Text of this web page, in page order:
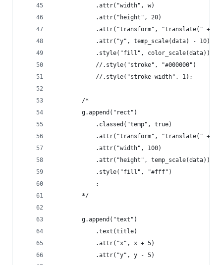
            .attr("width", w)
            .attr("height", 20)
.attr("transform", "translate(" +
            .attr("y", temp_scale(data) - 10)
            .style("fill", color_scale(data))
            //.style("stroke", "#000000")
            //.style("stroke-width", 1);
        /*
        g.append("rect")
            .classed("temp", true)
.attr("transform", "translate(" +
            .attr("width", 100)
            .attr("height", temp_scale(data))
            .style("fill", "#fff")
            ;
        */
        g.append("text")
            .text(title)
            .attr("x", x + 5)
            .attr("y", y - 5)